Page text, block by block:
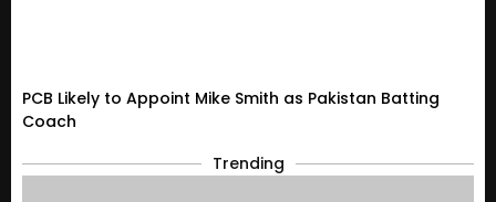
PCB Likely to Appoint Mike Smith as Pakistan Batting
Coach
Trending